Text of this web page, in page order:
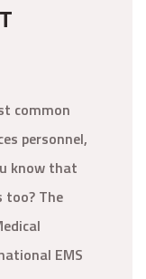
common
personnel,
know that
too? The
EMS